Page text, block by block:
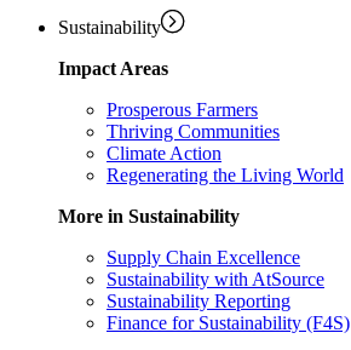
Sustainability
Impact Areas
Prosperous Farmers
Thriving Communities
Climate Action
Regenerating the Living World
More in Sustainability
Supply Chain Excellence
Sustainability with AtSource
Sustainability Reporting
Finance for Sustainability (F4S)